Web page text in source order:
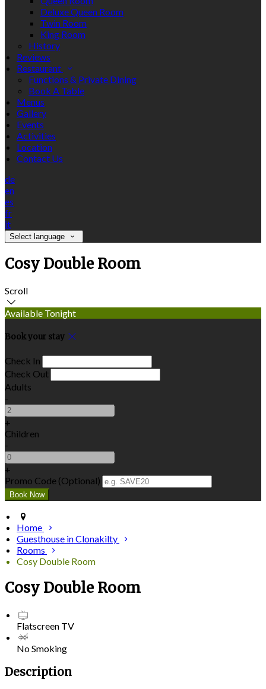
Deluxe Queen Room
Twin Room
King Room
History
Reviews
Restaurant
Functions & Private Dining
Book A Table
Menus
Gallery
Events
Activities
Location
Contact Us
de
en
es
fr
it
Select language
Cosy Double Room
Scroll
Available Tonight
Book your stay
Check In
Check Out
Adults
-
+
Children
-
+
Promo Code (Optional)
Home
Guesthouse in Clonakilty
Rooms
Cosy Double Room
Cosy Double Room
Flatscreen TV
No Smoking
Description